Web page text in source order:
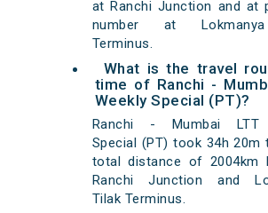
at Ranchi Junction and at
number at
Terminus.
What is the travel
time of Ranchi -
Weekly Special (PT)?
Ranchi - Mumbai LTT
Special (PT) took 34h 20m
total distance of 2004km
Ranchi Junction and
Tilak Terminus.